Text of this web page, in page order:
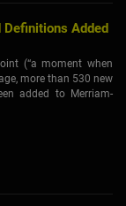
Definitions Added
(“a moment when
more than 530 new
added to Merriam-